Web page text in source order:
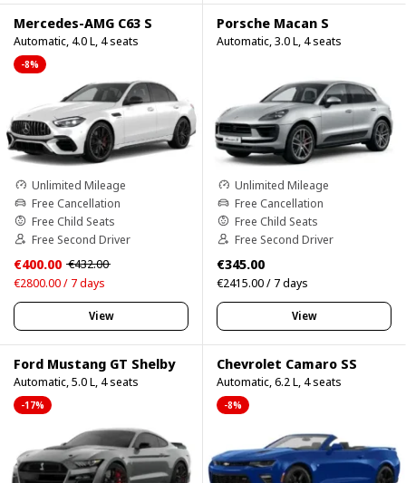
Mercedes-AMG C63 S
Automatic, 4.0 L, 4 seats
-8%
Unlimited Mileage
Free Cancellation
Free Child Seats
Free Second Driver
€400.00 €432.00
€2800.00 / 7 days
View
Porsche Macan S
Automatic, 3.0 L, 4 seats
Unlimited Mileage
Free Cancellation
Free Child Seats
Free Second Driver
€345.00
€2415.00 / 7 days
View
Ford Mustang GT Shelby
Automatic, 5.0 L, 4 seats
-17%
Chevrolet Camaro SS
Automatic, 6.2 L, 4 seats
-8%